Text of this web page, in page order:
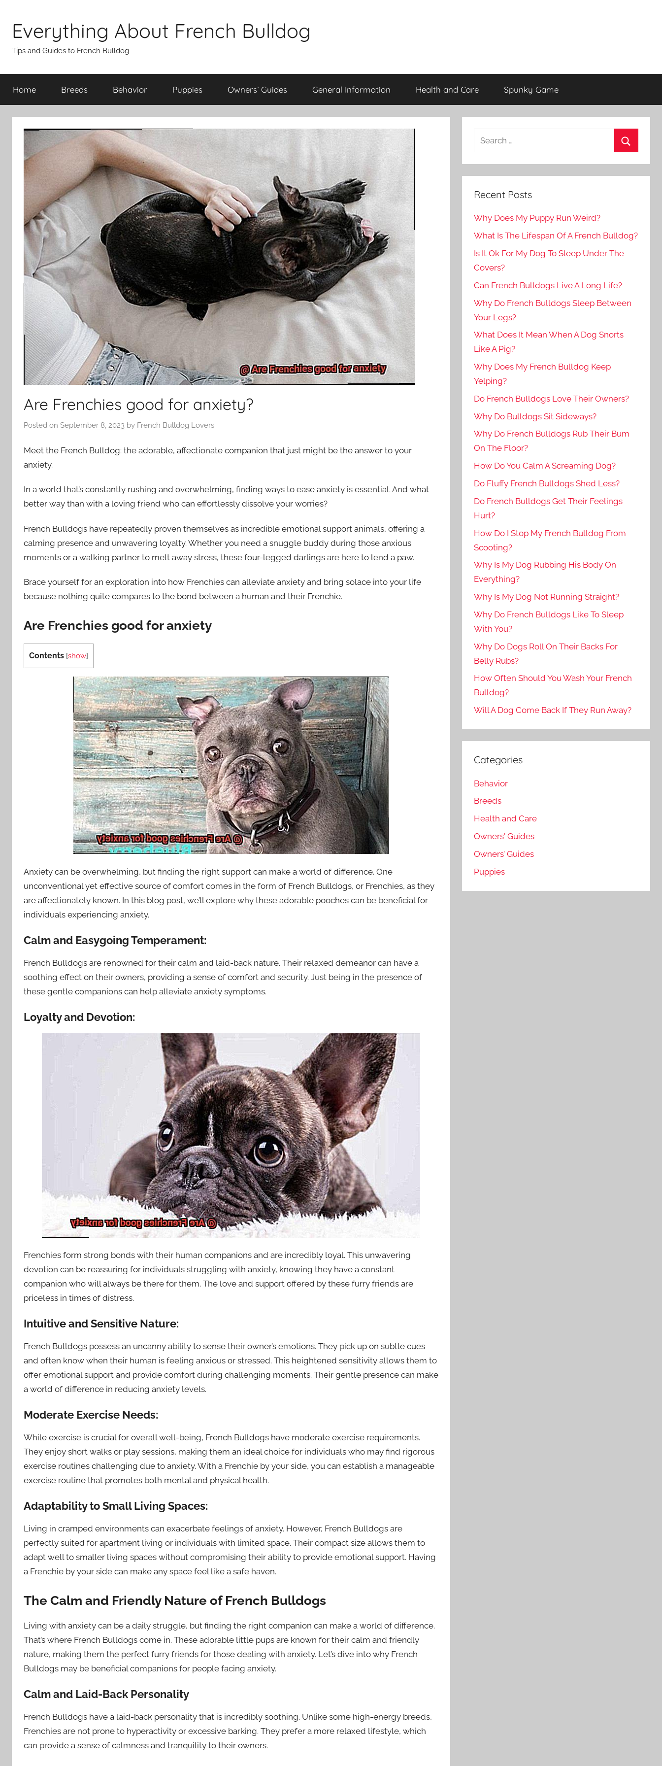
content
Everything About French Bulldog
Tips and Guides to French Bulldog
Home Breeds Behavior Puppies Owners’ Guides General Information Health and Care Spunky Game
Are Frenchies good for anxiety?
Posted on September 8, 2023 by French Bulldog Lovers
Meet the French Bulldog: the adorable, affectionate companion that just might be the answer to your
anxiety.
In a world that’s constantly rushing and overwhelming, finding ways to ease anxiety is essential. And what
better way than with a loving friend who can effortlessly dissolve your worries?
French Bulldogs have repeatedly proven themselves as incredible emotional support animals, offering a
calming presence and unwavering loyalty. Whether you need a snuggle buddy during those anxious
moments or a walking partner to melt away stress, these four-legged darlings are here to lend a paw.
Brace yourself for an exploration into how Frenchies can alleviate anxiety and bring solace into your life
because nothing quite compares to the bond between a human and their Frenchie.
Are Frenchies good for anxiety
Contents [show]
Anxiety can be overwhelming, but finding the right support can make a world of difference. One
unconventional yet effective source of comfort comes in the form of French Bulldogs, or Frenchies, as they
are affectionately known. In this blog post, we’ll explore why these adorable pooches can be beneficial for
individuals experiencing anxiety.
Calm and Easygoing Temperament:
French Bulldogs are renowned for their calm and laid-back nature. Their relaxed demeanor can have a
soothing effect on their owners, providing a sense of comfort and security. Just being in the presence of
these gentle companions can help alleviate anxiety symptoms.
Loyalty and Devotion:
Frenchies form strong bonds with their human companions and are incredibly loyal. This unwavering
devotion can be reassuring for individuals struggling with anxiety, knowing they have a constant
companion who will always be there for them. The love and support offered by these furry friends are
priceless in times of distress.
Intuitive and Sensitive Nature:
French Bulldogs possess an uncanny ability to sense their owner’s emotions. They pick up on subtle cues
and often know when their human is feeling anxious or stressed. This heightened sensitivity allows them to
offer emotional support and provide comfort during challenging moments. Their gentle presence can make
a world of difference in reducing anxiety levels.
Moderate Exercise Needs:
While exercise is crucial for overall well-being, French Bulldogs have moderate exercise requirements.
They enjoy short walks or play sessions, making them an ideal choice for individuals who may find rigorous
exercise routines challenging due to anxiety. With a Frenchie by your side, you can establish a manageable
exercise routine that promotes both mental and physical health.
Adaptability to Small Living Spaces:
Living in cramped environments can exacerbate feelings of anxiety. However, French Bulldogs are
perfectly suited for apartment living or individuals with limited space. Their compact size allows them to
adapt well to smaller living spaces without compromising their ability to provide emotional support. Having
a Frenchie by your side can make any space feel like a safe haven.
The Calm and Friendly Nature of French Bulldogs
Living with anxiety can be a daily struggle, but finding the right companion can make a world of difference.
That’s where French Bulldogs come in. These adorable little pups are known for their calm and friendly
nature, making them the perfect furry friends for those dealing with anxiety. Let’s dive into why French
Bulldogs may be beneficial companions for people facing anxiety.
Calm and Laid-Back Personality
French Bulldogs have a laid-back personality that is incredibly soothing. Unlike some high-energy breeds,
Frenchies are not prone to hyperactivity or excessive barking. They prefer a more relaxed lifestyle, which
can provide a sense of calmness and tranquility to their owners.
Recent Posts
Why Does My Puppy Run Weird?
What Is The Lifespan Of A French Bulldog?
Is It Ok For My Dog To Sleep Under The
Covers?
Can French Bulldogs Live A Long Life?
Why Do French Bulldogs Sleep Between
Your Legs?
What Does It Mean When A Dog Snorts
Like A Pig?
Why Does My French Bulldog Keep
Yelping?
Do French Bulldogs Love Their Owners?
Why Do Bulldogs Sit Sideways?
Why Do French Bulldogs Rub Their Bum
On The Floor?
How Do You Calm A Screaming Dog?
Do Fluffy French Bulldogs Shed Less?
Do French Bulldogs Get Their Feelings
Hurt?
How Do I Stop My French Bulldog From
Scooting?
Why Is My Dog Rubbing His Body On
Everything?
Why Is My Dog Not Running Straight?
Why Do French Bulldogs Like To Sleep
With You?
Why Do Dogs Roll On Their Backs For
Belly Rubs?
How Often Should You Wash Your French
Bulldog?
Will A Dog Come Back If They Run Away?
Categories
Behavior
Breeds
Health and Care
Owners' Guides
Owners’ Guides
Puppies